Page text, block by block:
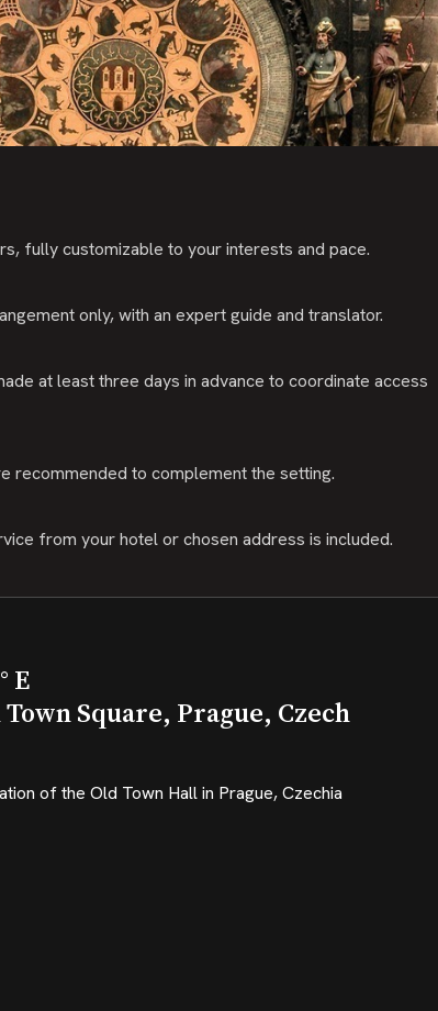
fully customizable to your interests and pace.
only, with an expert guide and translator.
at least three days in advance to coordinate access
recommended to complement the setting.
from your hotel or chosen address is included.
E
Square, Prague, Czech